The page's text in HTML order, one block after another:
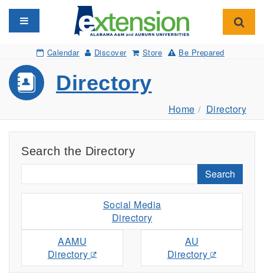
Toggle navigation
Calendar Discover Store Be Prepared
Directory
Home Directory
Search the Directory
Search
Social Media
Directory
AAMU
Directory
AU
Directory